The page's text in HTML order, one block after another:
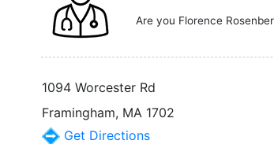
Are you Florence
1094 Worcester Rd
Framingham, MA 1702
Get Directions